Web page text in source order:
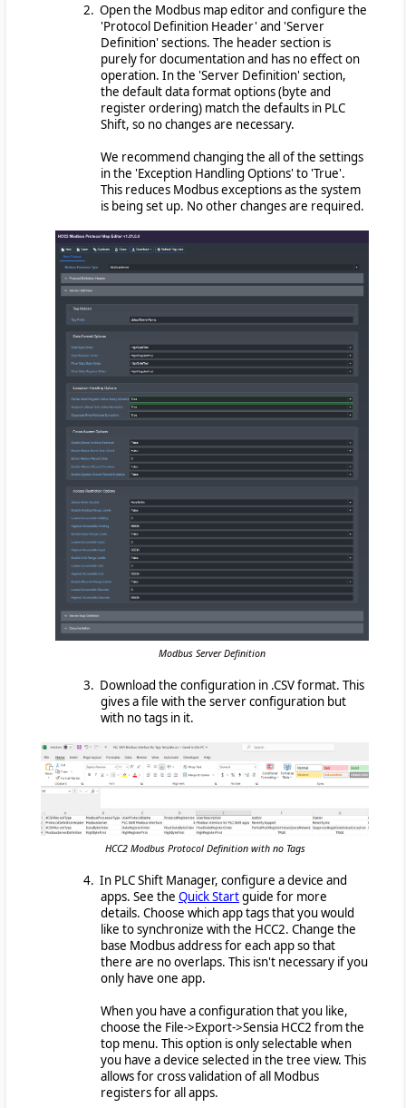
2. Open the Modbus map editor and configure the
'Protocol Definition Header' and 'Server
Definition' sections. The header section is
purely for documentation and has no effect on
operation. In the 'Server Definition' section,
the default data format options (byte and
register ordering) match the defaults in PLC
Shift, so no changes are necessary.
We recommend changing the all of the settings
in the 'Exception Handling Options' to 'True'.
This reduces Modbus exceptions as the system
is being set up. No other changes are required.
Modbus Server Definition
3. Download the configuration in .CSV format. This
gives a file with the server configuration but
with no tags in it.
HCC2 Modbus Protocol Definition with no Tags
4. In PLC Shift Manager, configure a device and
apps. See the Quick Startguide for more
details. Choose which app tags that you would
like to synchronize with the HCC2. Change the
base Modbus address for each app so that
there are no overlaps. This isn't necessary if you
only have one app.
When you have a configuration that you like,
choose the File->Export->Sensia HCC2 from the
top menu. This option is only selectable when
you have a device selected in the tree view. This
allows for cross validation of all Modbus
registers for all apps.